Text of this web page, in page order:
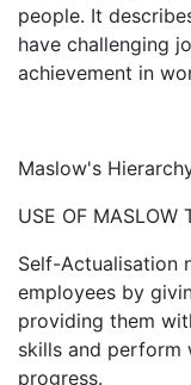
people. It
have challenging
achievement in
Maslow's
USE OF MASLOW
Self-Actualisation
employees by
providing them
skills and perform
progress.